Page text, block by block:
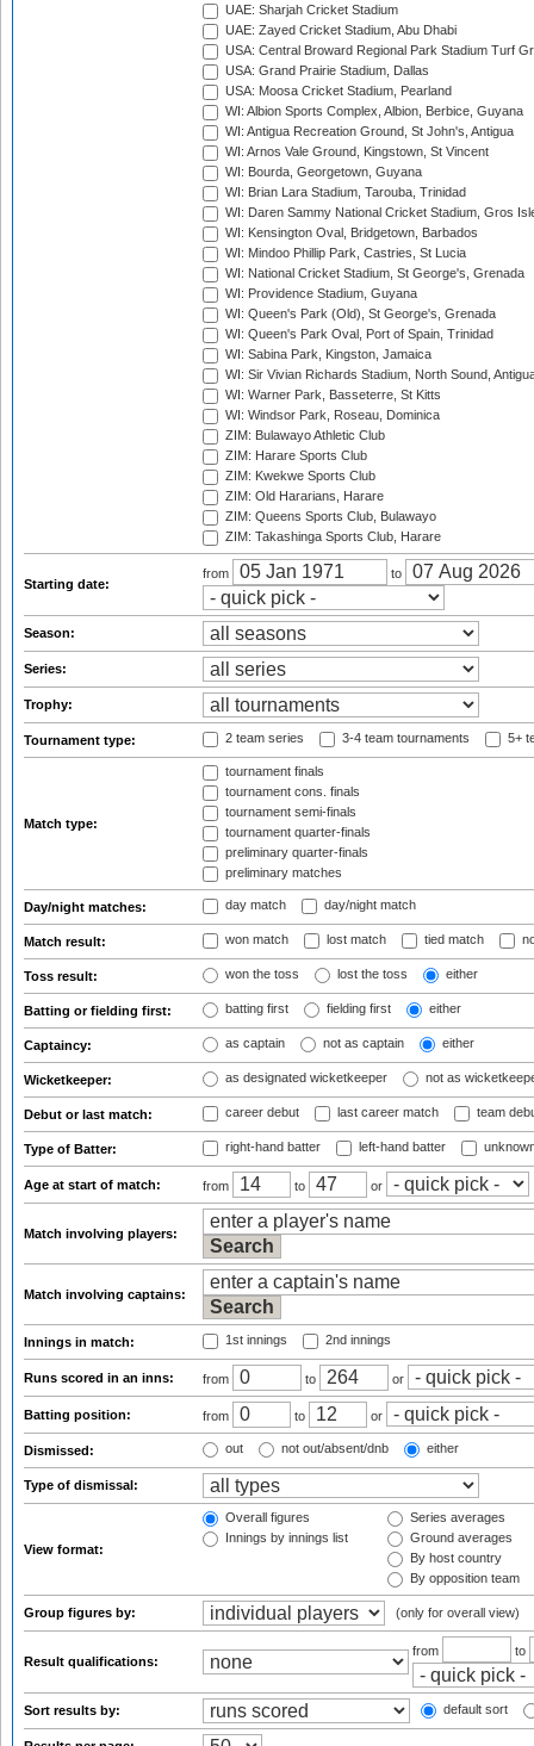
UAE: Sharjah Cricket Stadium
UAE: Zayed Cricket Stadium, Abu Dhabi
USA: Central Broward Regional Park Stadium Turf
USA: Grand Prairie Stadium, Dallas
USA: Moosa Cricket Stadium, Pearland
WI: Albion Sports Complex, Albion, Berbice, Guyana
WI: Antigua Recreation Ground, St John's, Antigua
WI: Arnos Vale Ground, Kingstown, St Vincent
WI: Bourda, Georgetown, Guyana
WI: Brian Lara Stadium, Tarouba, Trinidad
WI: Daren Sammy National Cricket Stadium, Gros
WI: Kensington Oval, Bridgetown, Barbados
WI: Mindoo Phillip Park, Castries, St Lucia
WI: National Cricket Stadium, St George's, Grenada
WI: Providence Stadium, Guyana
WI: Queen's Park (Old), St George's, Grenada
WI: Queen's Park Oval, Port of Spain, Trinidad
WI: Sabina Park, Kingston, Jamaica
WI: Sir Vivian Richards Stadium, North Sound,
WI: Warner Park, Basseterre, St Kitts
WI: Windsor Park, Roseau, Dominica
ZIM: Bulawayo Athletic Club
ZIM: Harare Sports Club
ZIM: Kwekwe Sports Club
ZIM: Old Hararians, Harare
ZIM: Queens Sports Club, Bulawayo
ZIM: Takashinga Sports Club, Harare
Starting date:
from to
Season:
Series:
Trophy:
Tournament type: 2 team series 3-4 team tournaments 5+
Match type:
tournament finals
tournament cons. finals
tournament semi-finals
tournament quarter-finals
preliminary quarter-finals
preliminary matches
Day/night matches: day match day/night match
Match result: won match lost match tied match
Toss result: won the toss lost the toss either
Batting or fielding first: batting first fielding first either
Captaincy: as captain not as captain either
Wicketkeeper: as designated wicketkeeper not as
Debut or last match: career debut last career match team
Type of Batter: right-hand batter left-hand batter
Age at start of match: from to or
Match involving players:
Match involving captains:
Innings in match: 1st innings 2nd innings
Runs scored in an inns: from to or
Batting position: from to or
Dismissed: out not out/absent/dnb either
Type of dismissal:
View format:
Overall figures
Innings by innings list
Series averages
Ground averages
By host country
By opposition team
Group figures by: (only for overall view)
Result qualifications:
from to
Sort results by: default sort